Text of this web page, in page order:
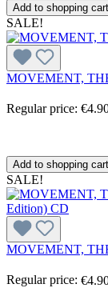
Add to shopping cart
SALE!
MOVEMENT,
Regular price:
Add to shopping cart
SALE!
MOVEMENT,
Regular price: